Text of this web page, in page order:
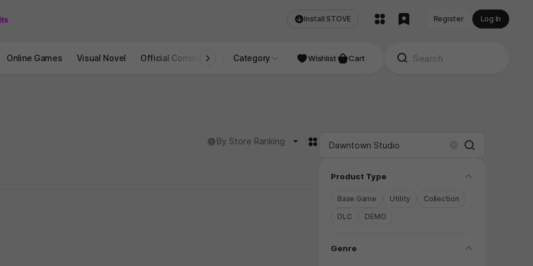
Install STOVE Register Log In
Online Games Visual Novel Official Community STOVE INDIE Studio
Category Wishlist Cart
도움말
By Store Ranking 카드형 ClearSearch
Product Type folding
Base Game Utility
Collection
DLC
DEMO
Genre folding